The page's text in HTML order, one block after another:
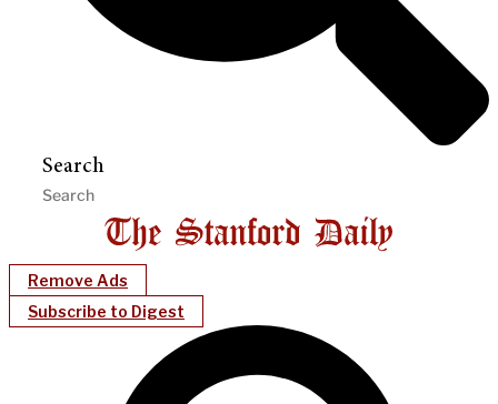
Search
Remove Ads
Subscribe to Digest